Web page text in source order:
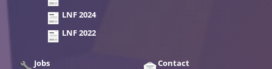
LNF 2024
LNF 2022
Jobs
Contact